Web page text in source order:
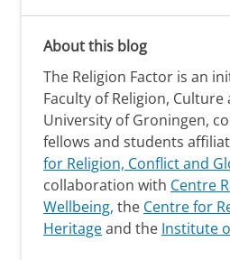
About this blog
The Religion Factor is an
Faculty of Religion, Culture
University of Groningen,
fellows and students
for Religion, Conflict and
collaboration with Centre
Wellbeing, the Centre for
Heritageand the Institute